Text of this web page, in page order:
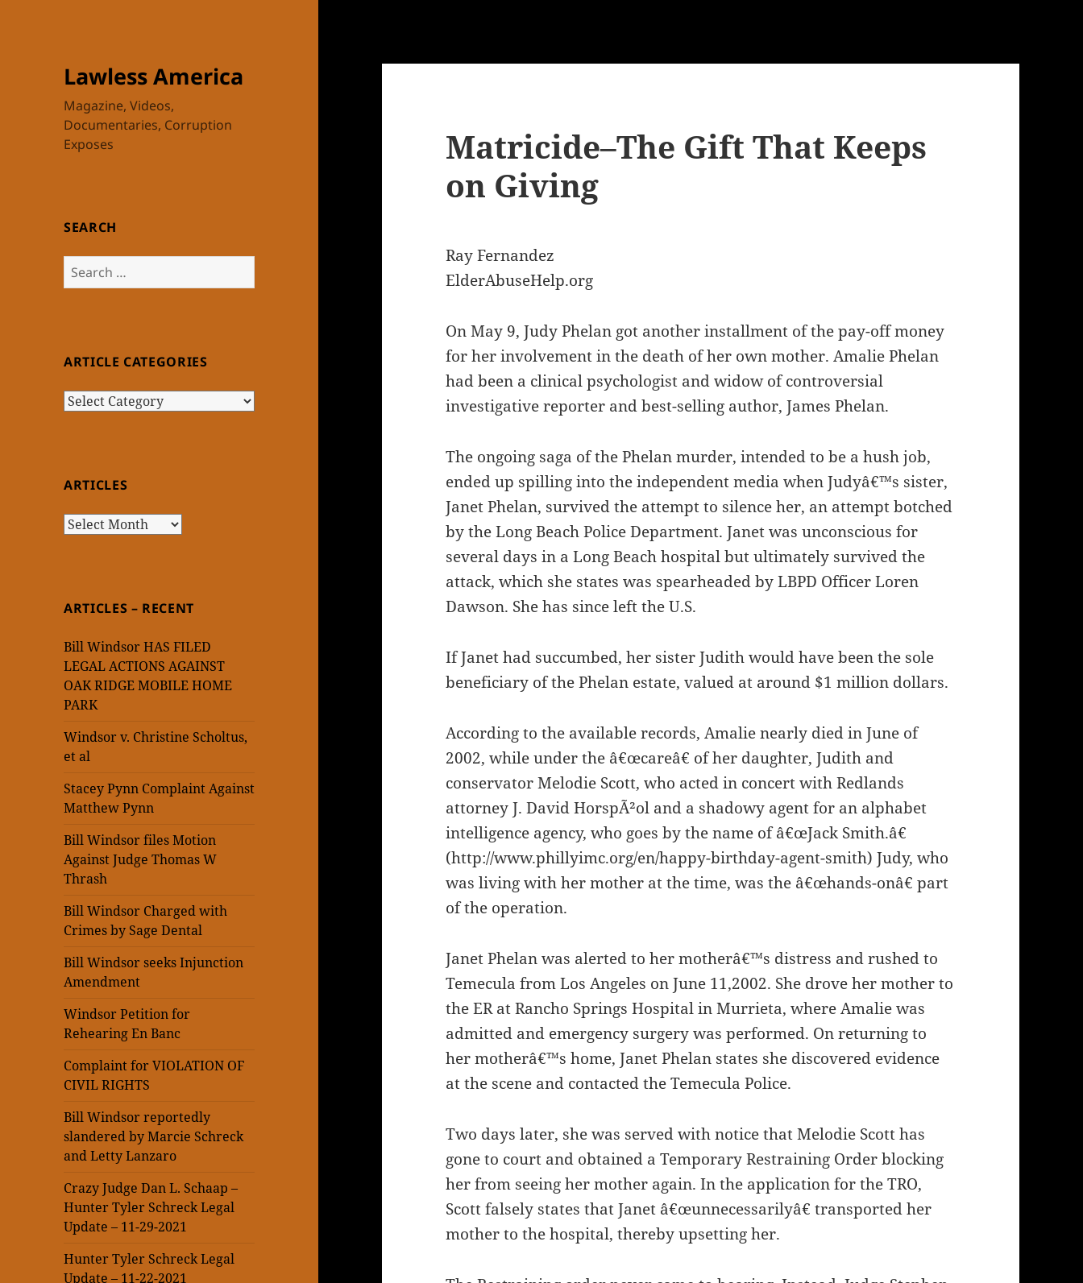
Lawless America
Magazine, Videos,
Documentaries, Corruption
Exposes
SEARCH
Search
for:
ARTICLE CATEGORIES
Article
ARTICLES
Articles
ARTICLES – RECENT
Bill Windsor HAS FILED
LEGAL ACTIONS AGAINST
OAK RIDGE MOBILE HOME
PARK
Windsor v. Christine Scholtus,
et al
Stacey Pynn Complaint Against
Matthew Pynn
Bill Windsor files Motion
Against Judge Thomas W
Thrash
Bill Windsor Charged with
Crimes by Sage Dental
Bill Windsor seeks Injunction
Amendment
Windsor Petition for
Rehearing En Banc
Complaint for VIOLATION OF
CIVIL RIGHTS
Bill Windsor reportedly
slandered by Marcie Schreck
and Letty Lanzaro
Crazy Judge Dan L. Schaap –
Hunter Tyler Schreck Legal
Update – 11-29-2021
Hunter Tyler Schreck Legal
Update – 11-22-2021
Matricide–The Gift That Keeps
on Giving
Ray Fernandez
ElderAbuseHelp.org
On May 9, Judy Phelan got another installment of the pay-off money
for her involvement in the death of her own mother. Amalie Phelan
had been a clinical psychologist and widow of controversial
investigative reporter and best-selling author, James Phelan.
The ongoing saga of the Phelan murder, intended to be a hush job,
ended up spilling into the independent media when Judyâ€™s sister,
Janet Phelan, survived the attempt to silence her, an attempt botched
by the Long Beach Police Department. Janet was unconscious for
several days in a Long Beach hospital but ultimately survived the
attack, which she states was spearheaded by LBPD Officer Loren
Dawson. She has since left the U.S.
If Janet had succumbed, her sister Judith would have been the sole
beneficiary of the Phelan estate, valued at around $1 million dollars.
According to the available records, Amalie nearly died in June of
2002, while under the â€œcareâ€ of her daughter, Judith and
conservator Melodie Scott, who acted in concert with Redlands
attorney J. David HorspÃ²ol and a shadowy agent for an alphabet
intelligence agency, who goes by the name of â€œJack Smith.â€
(http://www.phillyimc.org/en/happy-birthday-agent-smith) Judy, who
was living with her mother at the time, was the â€œhands-onâ€ part
of the operation.
Janet Phelan was alerted to her motherâ€™s distress and rushed to
Temecula from Los Angeles on June 11,2002. She drove her mother to
the ER at Rancho Springs Hospital in Murrieta, where Amalie was
admitted and emergency surgery was performed. On returning to
her motherâ€™s home, Janet Phelan states she discovered evidence
at the scene and contacted the Temecula Police.
Two days later, she was served with notice that Melodie Scott has
gone to court and obtained a Temporary Restraining Order blocking
her from seeing her mother again. In the application for the TRO,
Scott falsely states that Janet â€œunnecessarilyâ€ transported her
mother to the hospital, thereby upsetting her.